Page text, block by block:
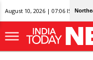
August 10, 2026 | 07:06 IST